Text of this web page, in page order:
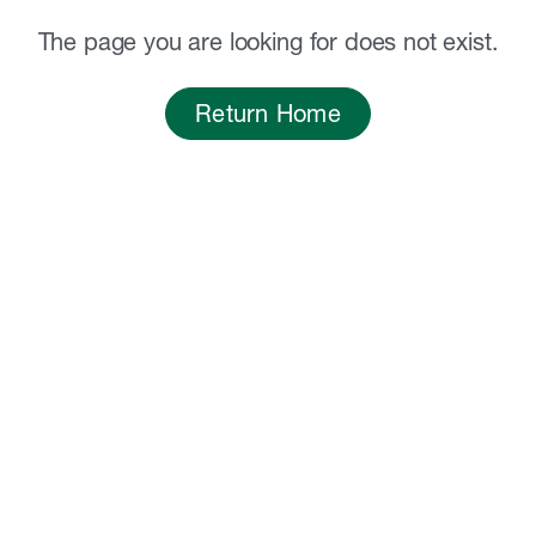
The page you are looking for does not exist.
Return Home